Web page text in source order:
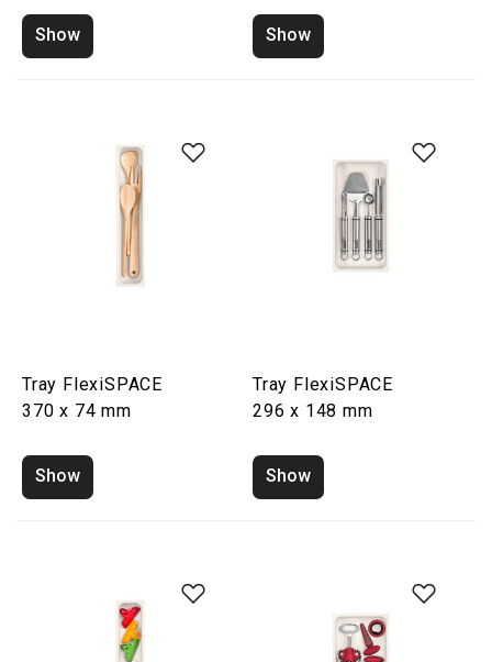
Show Show
Tray FlexiSPACE
370 x 74 mm
Show
Tray FlexiSPACE
296 x 148 mm
Show